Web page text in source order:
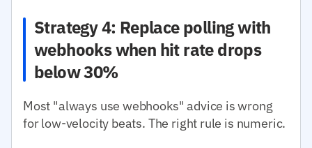
Strategy 4: Replace polling with
webhooks when hit rate drops
below 30%
Most "always use webhooks" advice is wrong
for low-velocity beats. The right rule is numeric.